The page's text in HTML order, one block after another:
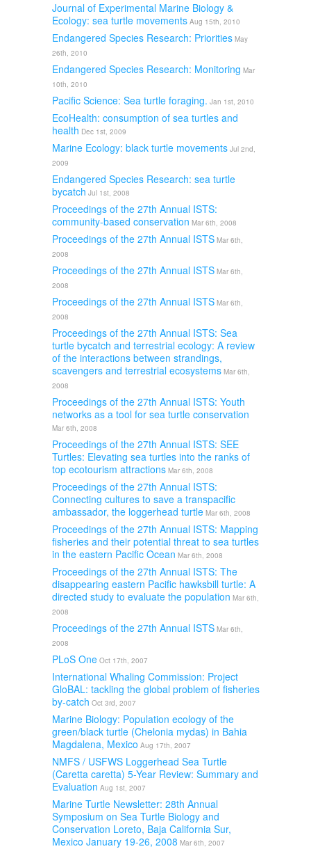
Journal of Experimental Marine Biology &
Ecology: sea turtle movements Aug 15th, 2010
Endangered Species Research: Priorities May
26th, 2010
Endangered Species Research: Monitoring Mar
10th, 2010
Pacific Science: Sea turtle foraging. Jan 1st, 2010
EcoHealth: consumption of sea turtles and
health Dec 1st, 2009
Marine Ecology: black turtle movements Jul 2nd,
2009
Endangered Species Research: sea turtle
bycatch Jul 1st, 2008
Proceedings of the 27th Annual ISTS:
community-based conservation Mar 6th, 2008
Proceedings of the 27th Annual ISTS Mar 6th,
2008
Proceedings of the 27th Annual ISTS Mar 6th,
2008
Proceedings of the 27th Annual ISTS Mar 6th,
2008
Proceedings of the 27th Annual ISTS: Sea
turtle bycatch and terrestrial ecology: A review
of the interactions between strandings,
scavengers and terrestrial ecosystems Mar 6th,
2008
Proceedings of the 27th Annual ISTS: Youth
networks as a tool for sea turtle conservation
Mar 6th, 2008
Proceedings of the 27th Annual ISTS: SEE
Turtles: Elevating sea turtles into the ranks of
top ecotourism attractions Mar 6th, 2008
Proceedings of the 27th Annual ISTS:
Connecting cultures to save a transpacific
ambassador, the loggerhead turtle Mar 6th, 2008
Proceedings of the 27th Annual ISTS: Mapping
fisheries and their potential threat to sea turtles
in the eastern Pacific Ocean Mar 6th, 2008
Proceedings of the 27th Annual ISTS: The
disappearing eastern Pacific hawksbill turtle: A
directed study to evaluate the population Mar 6th,
2008
Proceedings of the 27th Annual ISTS Mar 6th,
2008
PLoS One Oct 17th, 2007
International Whaling Commission: Project
GloBAL: tackling the global problem of fisheries
by-catch Oct 3rd, 2007
Marine Biology: Population ecology of the
green/black turtle (Chelonia mydas) in Bahia
Magdalena, Mexico Aug 17th, 2007
NMFS / USFWS Loggerhead Sea Turtle
(Caretta caretta) 5-Year Review: Summary and
Evaluation Aug 1st, 2007
Marine Turtle Newsletter: 28th Annual
Symposium on Sea Turtle Biology and
Conservation Loreto, Baja California Sur,
Mexico January 19-26, 2008 Mar 6th, 2007